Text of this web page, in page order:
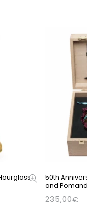
50th
and
235,00€